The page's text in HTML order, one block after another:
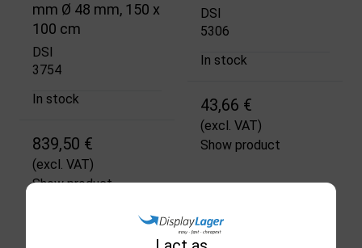
mm Ø 48 mm, 150 x
100 cm
DSI
3754
In stock
839,50 €
(excl. VAT)
Show product
DSI
5306
In stock
43,66 €
(excl. VAT)
Show product